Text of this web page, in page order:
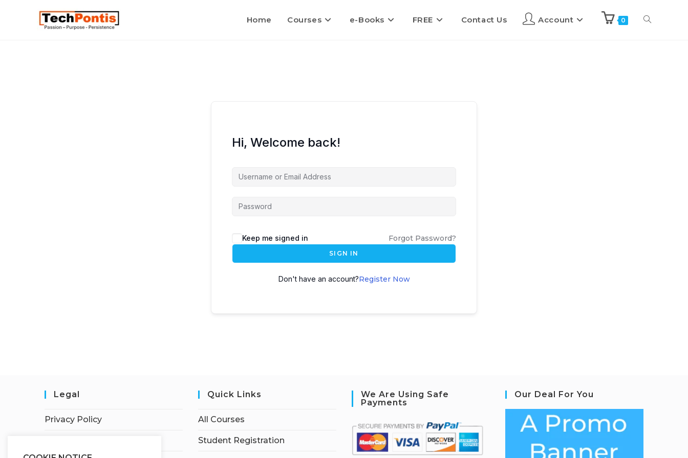
Home Courses e-Books FREE Contact Us Account 0
Hi, Welcome back!
Keep me signed in Forgot Password?
SIGN IN
Don't have an account?Register Now
Legal
Privacy Policy
Quick Links
All Courses
Student Registration
We Are Using Safe
Payments
Our Deal For You